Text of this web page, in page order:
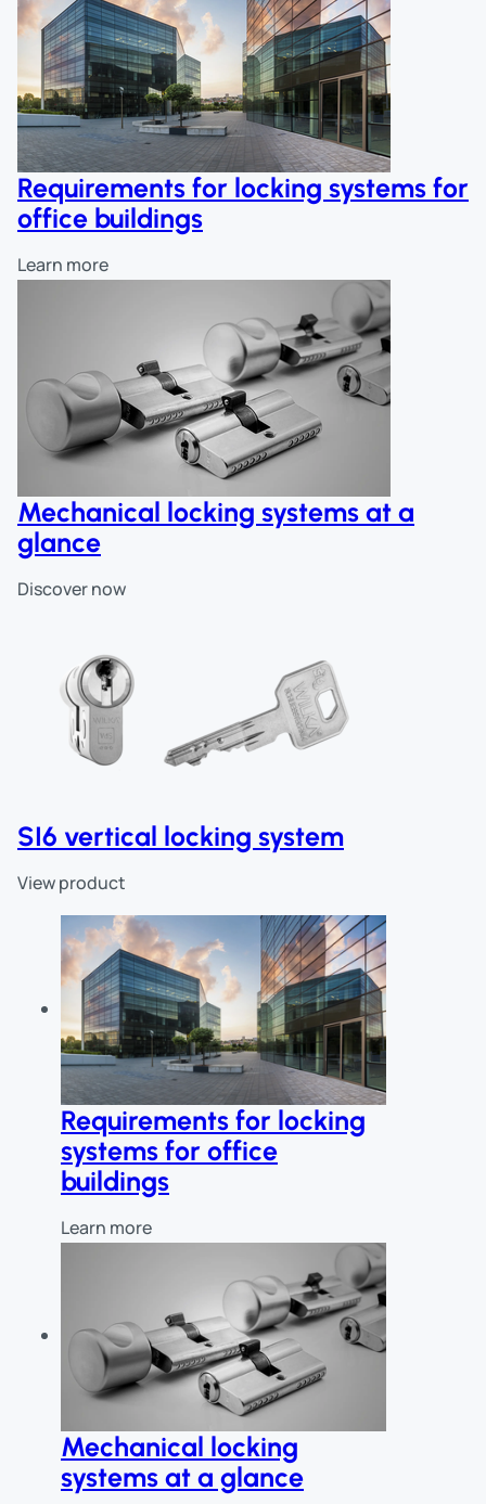
Requirements for locking systems for
office buildings
Learn more
Mechanical locking systems at a
glance
Discover now
SI6 vertical locking system
View product
Skip slider
Requirements for locking
systems for office
buildings
Learn more
Mechanical locking
systems at a glance